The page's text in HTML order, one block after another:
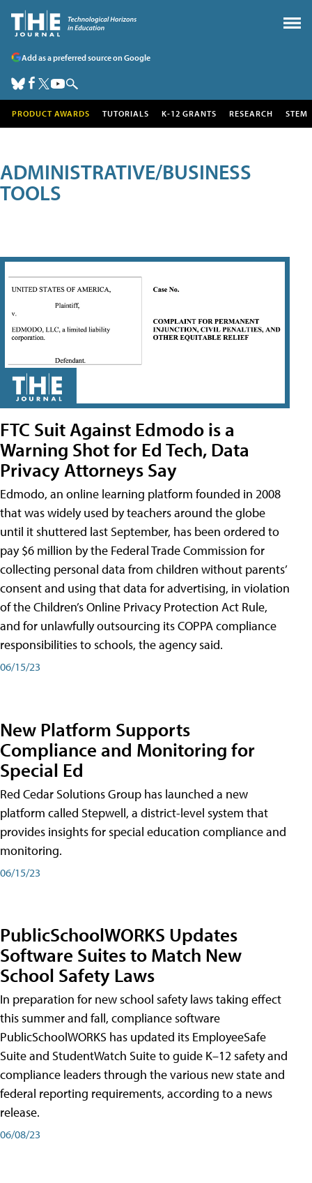
Add as a preferred source on Google
PRODUCT AWARDS TUTORIALS K-12 GRANTS RESEARCH STEM
ADMINISTRATIVE/BUSINESS
TOOLS
FTC Suit Against Edmodo is a
Warning Shot for Ed Tech, Data
Privacy Attorneys Say
Edmodo, an online learning platform founded in 2008
that was widely used by teachers around the globe
until it shuttered last September, has been ordered to
pay $6 million by the Federal Trade Commission for
collecting personal data from children without parents’
consent and using that data for advertising, in violation
of the Children’s Online Privacy Protection Act Rule,
and for unlawfully outsourcing its COPPA compliance
responsibilities to schools, the agency said.
06/15/23
New Platform Supports
Compliance and Monitoring for
Special Ed
Red Cedar Solutions Group has launched a new
platform called Stepwell, a district-level system that
provides insights for special education compliance and
monitoring.
06/15/23
PublicSchoolWORKS Updates
Software Suites to Match New
School Safety Laws
In preparation for new school safety laws taking effect
this summer and fall, compliance software
PublicSchoolWORKS has updated its EmployeeSafe
Suite and StudentWatch Suite to guide K–12 safety and
compliance leaders through the various new state and
federal reporting requirements, according to a news
release.
06/08/23